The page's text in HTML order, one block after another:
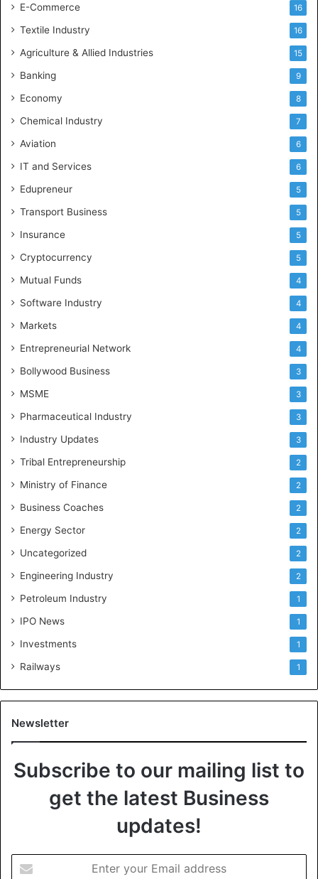
E-Commerce 16
Textile Industry 16
Agriculture & Allied Industries 15
Banking 9
Economy 8
Chemical Industry 7
Aviation 6
IT and Services 6
Edupreneur 5
Transport Business 5
Insurance 5
Cryptocurrency 5
Mutual Funds 4
Software Industry 4
Markets 4
Entrepreneurial Network 4
Bollywood Business 3
MSME 3
Pharmaceutical Industry 3
Industry Updates 3
Tribal Entrepreneurship 2
Ministry of Finance 2
Business Coaches 2
Energy Sector 2
Uncategorized 2
Engineering Industry 2
Petroleum Industry 1
IPO News 1
Investments 1
Railways 1
Newsletter
Subscribe to our mailing list to
get the latest Business
updates!